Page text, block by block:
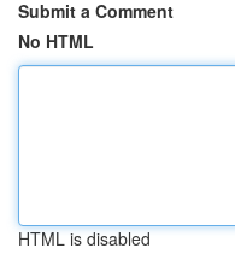
Submit a Comment
No HTML
HTML is disabled